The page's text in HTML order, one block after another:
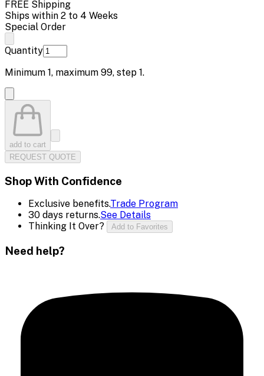
FREE Shipping
Ships within 2 to 4 Weeks
Special Order
Quantity
Minimum 1, maximum 99, step 1.
add to cart
REQUEST QUOTE
Shop With Confidence
Exclusive benefits.Trade Program
30 days returns.See Details
Thinking It Over?
Add to Favorites
Need help?